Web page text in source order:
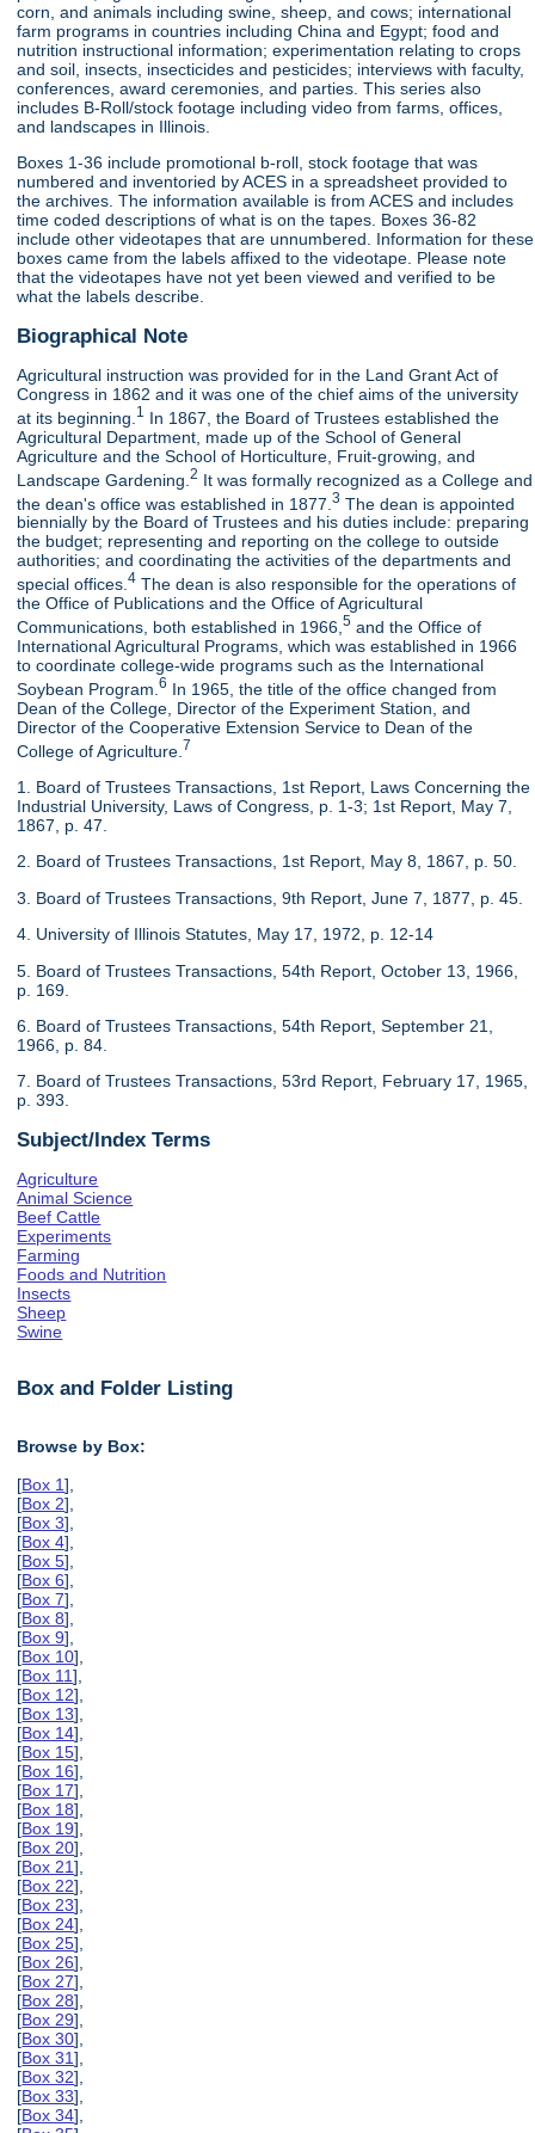
corn, and animals including swine, sheep, and cows; international
farm programs in countries including China and Egypt; food and
nutrition instructional information; experimentation relating to crops
and soil, insects, insecticides and pesticides; interviews with faculty,
conferences, award ceremonies, and parties. This series also
includes B-Roll/stock footage including video from farms, offices,
and landscapes in Illinois.
Boxes 1-36 include promotional b-roll, stock footage that was
numbered and inventoried by ACES in a spreadsheet provided to
the archives. The information available is from ACES and includes
time coded descriptions of what is on the tapes. Boxes 36-82
include other videotapes that are unnumbered. Information for these
boxes came from the labels affixed to the videotape. Please note
that the videotapes have not yet been viewed and verified to be
what the labels describe.
Biographical Note
Agricultural instruction was provided for in the Land Grant Act of
Congress in 1862 and it was one of the chief aims of the university
at its beginning. 1 In 1867, the Board of Trustees established the
Agricultural Department, made up of the School of General
Agriculture and the School of Horticulture, Fruit-growing, and
Landscape Gardening.2 It was formally recognized as a College and
the dean's office was established in 1877.3 The dean is appointed
biennially by the Board of Trustees and his duties include: preparing
the budget; representing and reporting on the college to outside
authorities; and coordinating the activities of the departments and
special offices.4 The dean is also responsible for the operations of
the Office of Publications and the Office of Agricultural
Communications, both established in 1966,5 and the Office of
International Agricultural Programs, which was established in 1966
to coordinate college-wide programs such as the International
Soybean Program.6 In 1965, the title of the office changed from
Dean of the College, Director of the Experiment Station, and
Director of the Cooperative Extension Service to Dean of the
College of Agriculture. 7
1. Board of Trustees Transactions, 1st Report, Laws Concerning the
Industrial University, Laws of Congress, p. 1-3; 1st Report, May 7,
1867, p. 47.
2. Board of Trustees Transactions, 1st Report, May 8, 1867, p. 50.
3. Board of Trustees Transactions, 9th Report, June 7, 1877, p. 45.
4. University of Illinois Statutes, May 17, 1972, p. 12-14
5. Board of Trustees Transactions, 54th Report, October 13, 1966,
p. 169.
6. Board of Trustees Transactions, 54th Report, September 21,
1966, p. 84.
7. Board of Trustees Transactions, 53rd Report, February 17, 1965,
p. 393.
Subject/Index Terms
Agriculture
Animal Science
Beef Cattle
Experiments
Farming
Foods and Nutrition
Insects
Sheep
Swine
Box and Folder Listing
Browse by Box:
[Box 1],
[Box 2],
[Box 3],
[Box 4],
[Box 5],
[Box 6],
[Box 7],
[Box 8],
[Box 9],
[Box 10],
[Box 11],
[Box 12],
[Box 13],
[Box 14],
[Box 15],
[Box 16],
[Box 17],
[Box 18],
[Box 19],
[Box 20],
[Box 21],
[Box 22],
[Box 23],
[Box 24],
[Box 25],
[Box 26],
[Box 27],
[Box 28],
[Box 29],
[Box 30],
[Box 31],
[Box 32],
[Box 33],
[Box 34],